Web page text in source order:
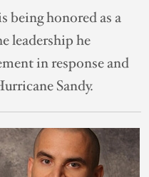
being honored as a
leadership he
in response and
Sandy.